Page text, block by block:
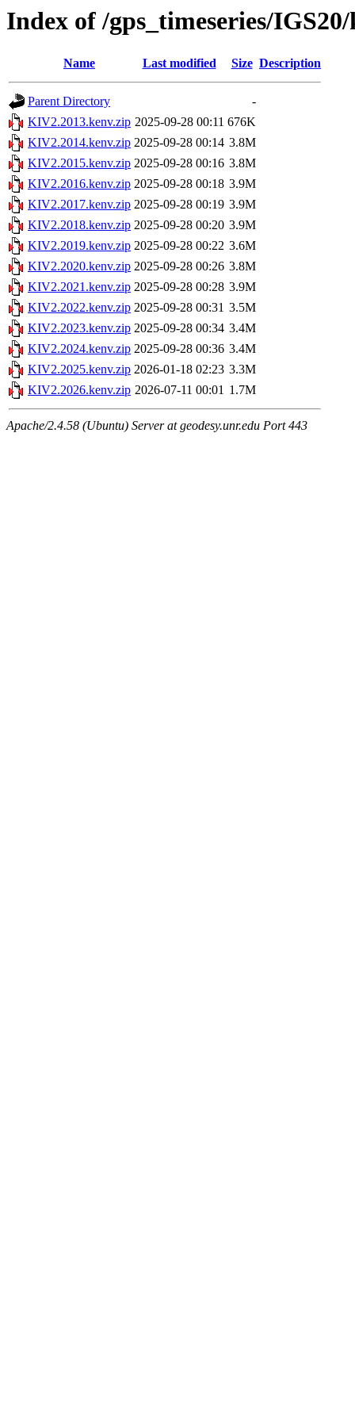
Index of /gps_timeseries/
Name Last modified Size Description
Parent Directory
-
KIV2.2013.kenv.zip 2025-09-28 00:11 676K
KIV2.2014.kenv.zip 2025-09-28 00:14 3.8M
KIV2.2015.kenv.zip 2025-09-28 00:16 3.8M
KIV2.2016.kenv.zip 2025-09-28 00:18 3.9M
KIV2.2017.kenv.zip 2025-09-28 00:19 3.9M
KIV2.2018.kenv.zip 2025-09-28 00:20 3.9M
KIV2.2019.kenv.zip 2025-09-28 00:22 3.6M
KIV2.2020.kenv.zip 2025-09-28 00:26 3.8M
KIV2.2021.kenv.zip 2025-09-28 00:28 3.9M
KIV2.2022.kenv.zip 2025-09-28 00:31 3.5M
KIV2.2023.kenv.zip 2025-09-28 00:34 3.4M
KIV2.2024.kenv.zip 2025-09-28 00:36 3.4M
KIV2.2025.kenv.zip 2026-01-18 02:23 3.3M
KIV2.2026.kenv.zip 2026-07-11 00:01 1.7M
Apache/2.4.58 (Ubuntu) Server at geodesy.unr.edu Port 443